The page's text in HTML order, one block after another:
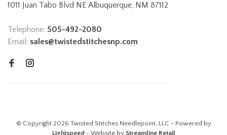
1011 Juan Tabo Blvd NE Albuquerque, NM 87112
Telephone: 505-492-2080
Email: sales@twistedstitchesnp.com
© Copyright 2026 Twisted Stitches Needlepoint, LLC - Powered by
Lightspeed - Website by Streamline Retail